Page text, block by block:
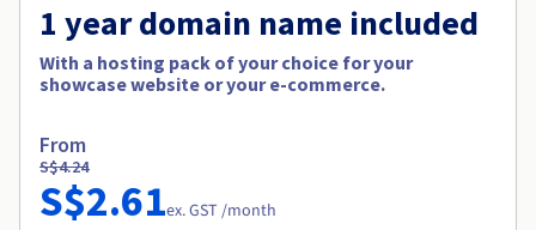
1 year domain name included
With a hosting pack of your choice for your
showcase website or your e-commerce.
From
S$4.24
S$2.61ex. GST /month